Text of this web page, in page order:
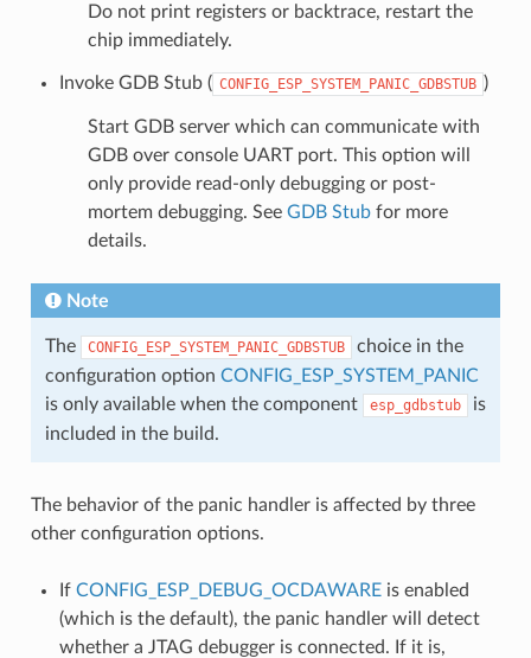
Do not print registers or backtrace, restart the
chip immediately.
Invoke GDB Stub ( CONFIG_ESP_SYSTEM_PANIC_GDBSTUB )
Start GDB server which can communicate with
GDB over console UART port. This option will
only provide read-only debugging or post-
mortem debugging. See GDB Stubfor more
details.
Note
The CONFIG_ESP_SYSTEM_PANIC_GDBSTUB
choice in the
configuration option CONFIG_ESP_SYSTEM_PANIC
is only available when the component
esp_gdbstub
is
included in the build.
The behavior of the panic handler is affected by three
other configuration options.
If CONFIG_ESP_DEBUG_OCDAWAREis enabled
(which is the default), the panic handler will detect
whether a JTAG debugger is connected. If it is,